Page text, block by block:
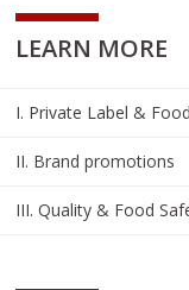
LEARN MORE
I. Private Label &
II. Brand promotions
III. Quality & Food